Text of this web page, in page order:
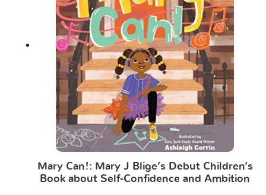
Mary Can!: Mary J Blige’s Debut Children’s
Book about Self-Confidence and Ambition